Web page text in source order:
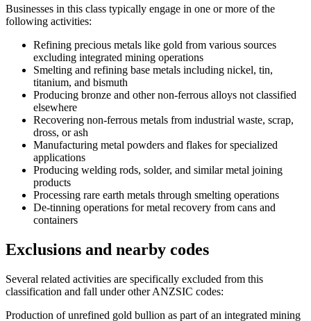
Businesses in this class typically engage in one or more of the
following activities:
Refining precious metals like gold from various sources
excluding integrated mining operations
Smelting and refining base metals including nickel, tin,
titanium, and bismuth
Producing bronze and other non-ferrous alloys not classified
elsewhere
Recovering non-ferrous metals from industrial waste, scrap,
dross, or ash
Manufacturing metal powders and flakes for specialized
applications
Producing welding rods, solder, and similar metal joining
products
Processing rare earth metals through smelting operations
De-tinning operations for metal recovery from cans and
containers
Exclusions and nearby codes
Several related activities are specifically excluded from this
classification and fall under other ANZSIC codes:
Production of unrefined gold bullion as part of an integrated mining